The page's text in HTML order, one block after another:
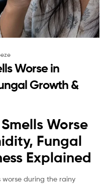
Worse in
Growth &
Worse
Fungal
Explained
worse during the rainy